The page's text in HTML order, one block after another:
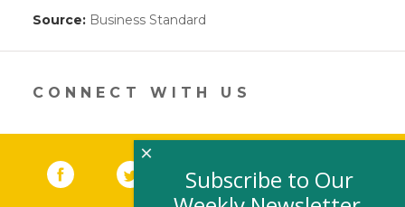
Source: Business Standard
in
new
window)
CONNECT WITH US
Facebook (link opens in a new window)
Twitter(link opens in a new window)
YouTube (link opens in a new
LinkedIn
Subscribe to Our
×